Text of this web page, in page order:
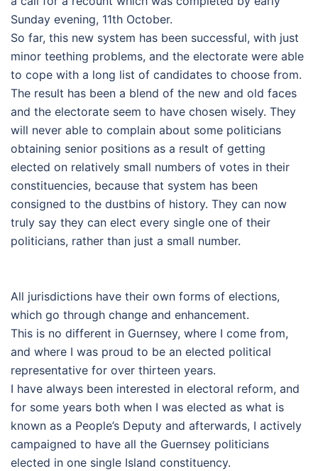
Sunday evening, 11th October.
So far, this new system has been successful, with just
minor teething problems, and the electorate were able
to cope with a long list of candidates to choose from.
The result has been a blend of the new and old faces
and the electorate seem to have chosen wisely. They
will never able to complain about some politicians
obtaining senior positions as a result of getting
elected on relatively small numbers of votes in their
constituencies, because that system has been
consigned to the dustbins of history. They can now
truly say they can elect every single one of their
politicians, rather than just a small number.
All jurisdictions have their own forms of elections,
which go through change and enhancement.
This is no different in Guernsey, where I come from,
and where I was proud to be an elected political
representative for over thirteen years.
I have always been interested in electoral reform, and
for some years both when I was elected as what is
known as a People’s Deputy and afterwards, I actively
campaigned to have all the Guernsey politicians
elected in one single Island constituency.